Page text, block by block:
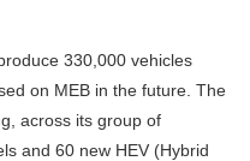
330,000 vehicles
on MEB in the future. The
across its group of
and 60 new HEV (Hybrid